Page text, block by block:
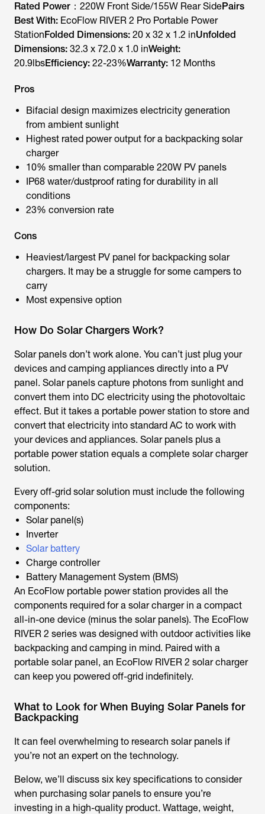
Rated Power： 220W Front Side/155W Rear SidePairs
Best With: EcoFlow RIVER 2 Pro Portable Power
StationFolded Dimensions: 20 x 32 x 1.2 inUnfolded
Dimensions: 32.3 x 72.0 x 1.0 inWeight:
20.9lbsEfficiency: 22-23%Warranty: 12 Months
Pros
Bifacial design maximizes electricity generation
from ambient sunlight
Highest rated power output for a backpacking solar
charger
10% smaller than comparable 220W PV panels
IP68 water/dustproof rating for durability in all
conditions
23% conversion rate
Cons
Heaviest/largest PV panel for backpacking solar
chargers. It may be a struggle for some campers to
carry
Most expensive option
How Do Solar Chargers Work?
Solar panels don’t work alone. You can’t just plug your
devices and camping appliances directly into a PV
panel. Solar panels capture photons from sunlight and
convert them into DC electricity using the photovoltaic
effect. But it takes a portable power station to store and
convert that electricity into standard AC to work with
your devices and appliances. Solar panels plus a
portable power station equals a complete solar charger
solution.
Every off-grid solar solution must include the following
components:
Solar panel(s)
Inverter
Solar battery
Charge controller
Battery Management System (BMS)
An EcoFlow portable power station provides all the
components required for a solar charger in a compact
all-in-one device (minus the solar panels). The EcoFlow
RIVER 2 series was designed with outdoor activities like
backpacking and camping in mind. Paired with a
portable solar panel, an EcoFlow RIVER 2 solar charger
can keep you powered off-grid indefinitely.
What to Look for When Buying Solar Panels for
Backpacking
It can feel overwhelming to research solar panels if
you’re not an expert on the technology.
Below, we’ll discuss six key specifications to consider
when purchasing solar panels to ensure you’re
investing in a high-quality product. Wattage, weight,